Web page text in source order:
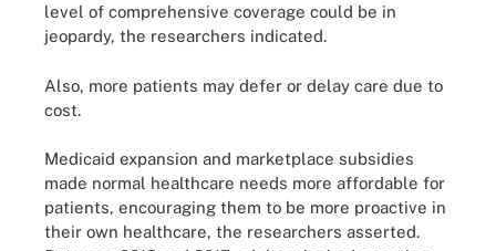
level of comprehensive coverage could be in
jeopardy, the researchers indicated.
Also, more patients may defer or delay care due to
cost.
Medicaid expansion and marketplace subsidies
made normal healthcare needs more affordable for
patients, encouraging them to be more proactive in
their own healthcare, the researchers asserted.